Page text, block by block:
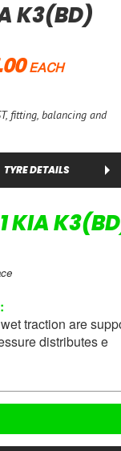
K3(BD)
EACH
fitting, balancing and
TYRE DETAILS
KIA
:
traction are
distributes e